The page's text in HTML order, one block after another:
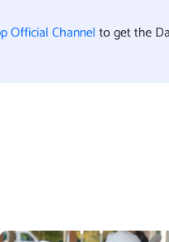
Official Channelto get the